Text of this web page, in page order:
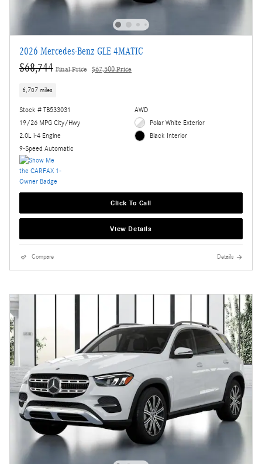
2026 Mercedes-Benz GLE 4MATIC
$68,744 Final Price $67,500 Price
6,707 miles
Stock # TB533031
19/26 MPG City/Hwy
2.0L i-4 Engine
9-Speed Automatic
AWD
Polar White Exterior
Black Interior
Click To Call
View Details
Compare Details